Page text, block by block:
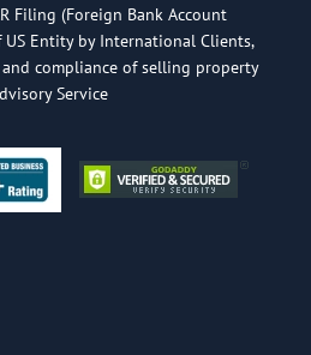
Filing (Foreign Bank Account
Entity by International Clients,
compliance of selling property
Service